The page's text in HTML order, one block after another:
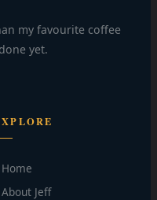
my favourite coffee
yet.
Home
About Jeff